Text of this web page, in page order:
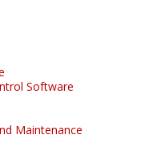
Software
Maintenance